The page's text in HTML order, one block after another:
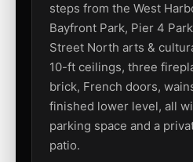
steps from the West
Bayfront Park, Pier 4
Street North arts &
10-ft ceilings, three
brick, French doors,
finished lower level, all
parking space and a
patio.